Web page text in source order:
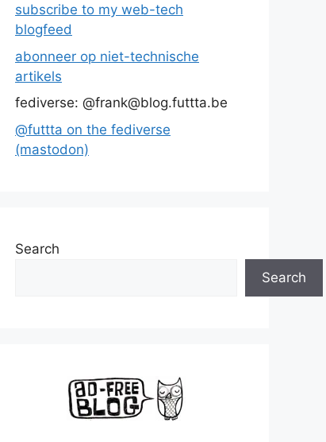
subscribe to my web-tech
blogfeed
abonneer op niet-technische
artikels
fediverse: @frank@blog.futtta.be
@futtta on the fediverse
(mastodon)
Search
Search